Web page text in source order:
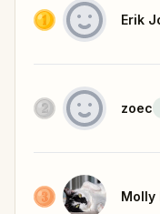
Erik
zoec
Molly